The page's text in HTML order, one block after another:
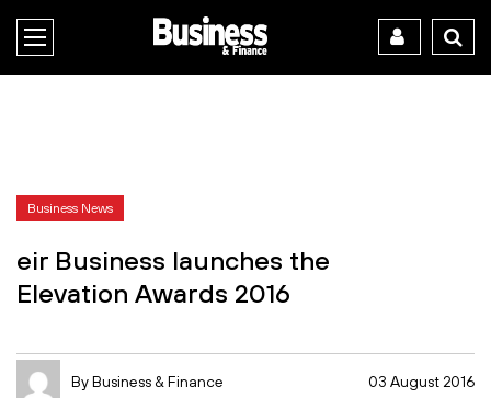
Business News
eir Business launches the
Elevation Awards 2016
By Business & Finance 03 August 2016